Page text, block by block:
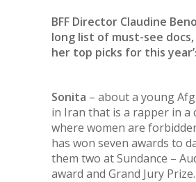
BFF Director Claudine
long list of must-see
her top picks for this
Sonita – about a young
in Iran that is a rapper in a
where women are
has won seven awards to
them two at Sundance –
award and Grand Jury Prize.